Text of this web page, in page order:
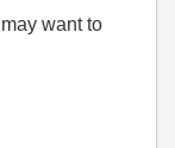
want to